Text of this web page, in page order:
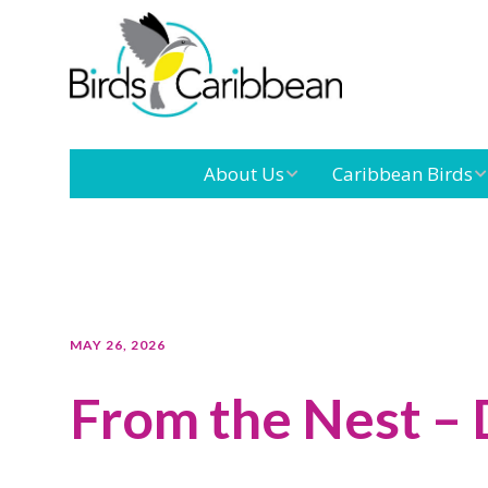
About Us
Outreach and
Caribbean Birds
MAY 26, 2026
From the Nest –